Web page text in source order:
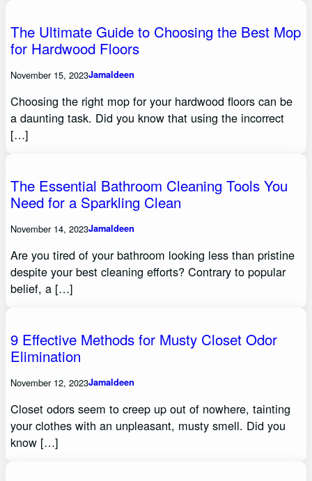
The Ultimate Guide to Choosing the Best Mop
for Hardwood Floors
November 15, 2023Jamaldeen
Choosing the right mop for your hardwood floors can be
a daunting task. Did you know that using the incorrect
[…]
The Essential Bathroom Cleaning Tools You
Need for a Sparkling Clean
November 14, 2023Jamaldeen
Are you tired of your bathroom looking less than pristine
despite your best cleaning efforts? Contrary to popular
belief, a […]
9 Effective Methods for Musty Closet Odor
Elimination
November 12, 2023Jamaldeen
Closet odors seem to creep up out of nowhere, tainting
your clothes with an unpleasant, musty smell. Did you
know […]